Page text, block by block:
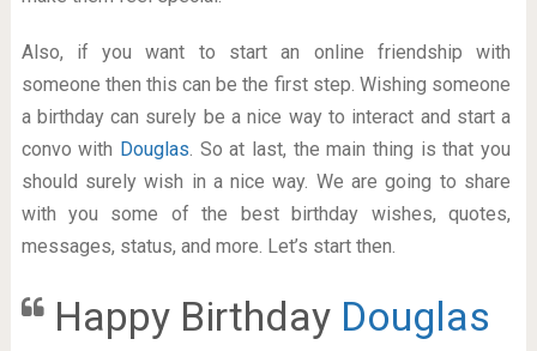
Also, if you want to start an online friendship with
someone then this can be the first step. Wishing someone
a birthday can surely be a nice way to interact and start a
convo with Douglas. So at last, the main thing is that you
should surely wish in a nice way. We are going to share
with you some of the best birthday wishes, quotes,
messages, status, and more. Let’s start then.
Happy Birthday Douglas